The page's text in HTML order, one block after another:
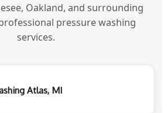
Oakland, and surrounding
pressure washing
services.
Atlas, MI